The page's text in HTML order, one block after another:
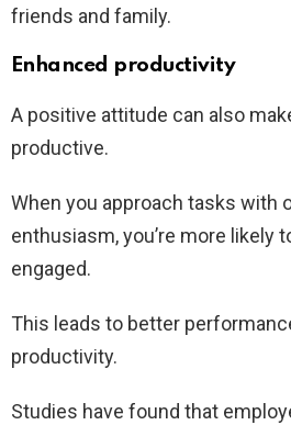
friends and family.
Enhanced productivity
A positive attitude can also
productive.
When you approach tasks with
enthusiasm, you’re more likely
engaged.
This leads to better
productivity.
Studies have found that